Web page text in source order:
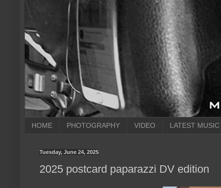
HOME PHOTOGRAPHY VIDEO LATEST MUSIC
Tuesday, June 24, 2025
2025 postcard paparazzi DV edition